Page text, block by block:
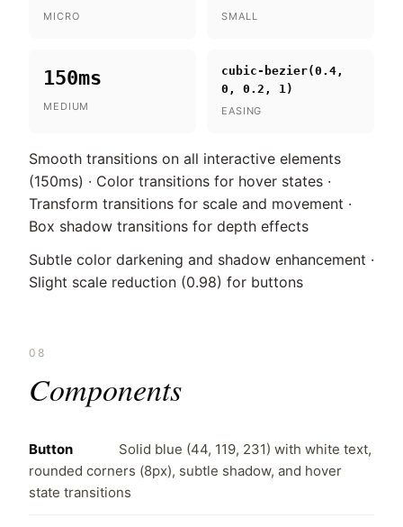
MICRO SMALL
150ms
MEDIUM
cubic-bezier(0.4,
0, 0.2, 1)
EASING
Smooth transitions on all interactive elements
(150ms) · Color transitions for hover states ·
Transform transitions for scale and movement ·
Box shadow transitions for depth effects
Subtle color darkening and shadow enhancement ·
Slight scale reduction (0.98) for buttons
08
Components
Button
Solid blue (44, 119, 231) with white text,
rounded corners (8px), subtle shadow, and hover
state transitions